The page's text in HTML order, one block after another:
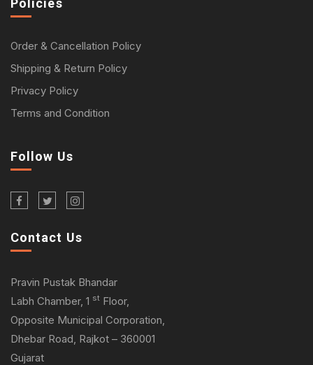
Policies
Order & Cancellation Policy
Shipping & Return Policy
Privacy Policy
Terms and Condition
Follow Us
Contact Us
Pravin Pustak Bhandar
Labh Chamber, 1 st Floor,
Opposite Municipal Corporation,
Dhebar Road, Rajkot – 360001
Gujarat